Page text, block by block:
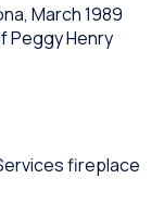
March 1989
Peggy Henry
fireplace